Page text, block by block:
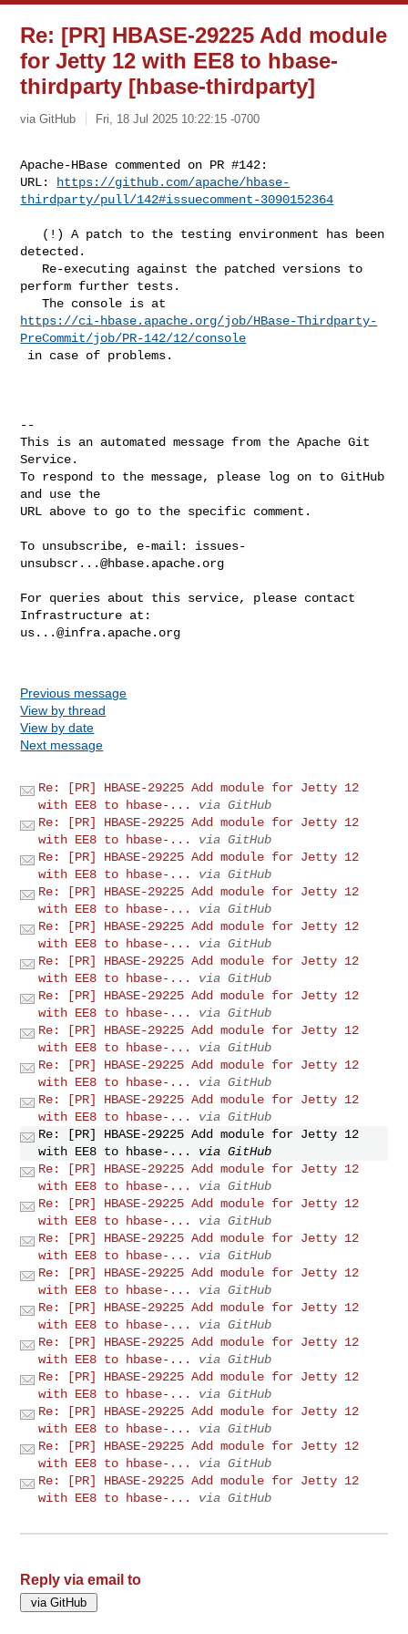
Re: [PR] HBASE-29225 Add module
for Jetty 12 with EE8 to hbase-
thirdparty [hbase-thirdparty]
via GitHub Fri, 18 Jul 2025 10:22:15 -0700
Apache-HBase commented on PR #142:
URL:
https://github.com/apache/hbase-
thirdparty/pull/142#issuecomment-3090152364
detected.
perform further tests.
https://ci-hbase.apache.org/job/HBase-Thirdparty-
PreCommit/job/PR-142/12/console
--
This is an automated message from the Apache Git
Service.
To respond to the message, please log on to GitHub
and use the
URL above to go to the specific comment.
To unsubscribe, e-mail: issues-
unsubscr...@hbase.apache.org
For queries about this service, please contact
us...@infra.apache.org
Previous message
View by thread
View by date
Next message
Re: [PR] HBASE-29225 Add module for Jetty 12
with EE8 to hbase-...
via GitHub
Re: [PR] HBASE-29225 Add module for Jetty 12
with EE8 to hbase-...
via GitHub
Re: [PR] HBASE-29225 Add module for Jetty 12
with EE8 to hbase-...
via GitHub
Re: [PR] HBASE-29225 Add module for Jetty 12
with EE8 to hbase-...
via GitHub
Re: [PR] HBASE-29225 Add module for Jetty 12
with EE8 to hbase-...
via GitHub
Re: [PR] HBASE-29225 Add module for Jetty 12
with EE8 to hbase-...
via GitHub
Re: [PR] HBASE-29225 Add module for Jetty 12
with EE8 to hbase-...
via GitHub
Re: [PR] HBASE-29225 Add module for Jetty 12
with EE8 to hbase-...
via GitHub
Re: [PR] HBASE-29225 Add module for Jetty 12
with EE8 to hbase-...
via GitHub
Re: [PR] HBASE-29225 Add module for Jetty 12
with EE8 to hbase-...
via GitHub
Re: [PR] HBASE-29225 Add module for Jetty 12
with EE8 to hbase-...
via GitHub
Re: [PR] HBASE-29225 Add module for Jetty 12
with EE8 to hbase-...
via GitHub
Re: [PR] HBASE-29225 Add module for Jetty 12
with EE8 to hbase-...
via GitHub
Re: [PR] HBASE-29225 Add module for Jetty 12
with EE8 to hbase-...
via GitHub
Re: [PR] HBASE-29225 Add module for Jetty 12
with EE8 to hbase-...
via GitHub
Re: [PR] HBASE-29225 Add module for Jetty 12
with EE8 to hbase-...
via GitHub
Re: [PR] HBASE-29225 Add module for Jetty 12
with EE8 to hbase-...
via GitHub
Re: [PR] HBASE-29225 Add module for Jetty 12
with EE8 to hbase-...
via GitHub
Re: [PR] HBASE-29225 Add module for Jetty 12
with EE8 to hbase-...
via GitHub
Re: [PR] HBASE-29225 Add module for Jetty 12
with EE8 to hbase-...
via GitHub
Re: [PR] HBASE-29225 Add module for Jetty 12
with EE8 to hbase-...
via GitHub
Reply via email to